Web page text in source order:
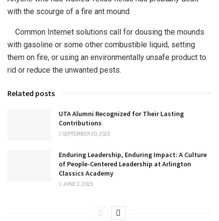
with the scourge of a fire ant mound.
Common Internet solutions call for dousing the mounds
with gasoline or some other combustible liquid, setting
them on fire, or using an environmentally unsafe product to
rid or reduce the unwanted pests.
Related posts
UTA Alumni Recognized for Their Lasting
Contributions
SEPTEMBER 30, 2025
Enduring Leadership, Enduring Impact: A Culture
of People-Centered Leadership at Arlington
Classics Academy
JUNE 2, 2025